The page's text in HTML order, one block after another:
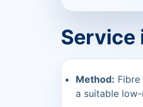
Service
Method:
a suitable